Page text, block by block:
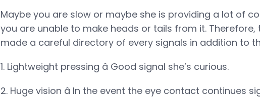
Maybe you are slow or maybe she is providing a lot of
you are unable to make heads or tails from it. Therefore,
made a careful directory of every signals in addition to
1. Lightweight pressing â Good signal she’s curious.
2. Huge vision â In the event the eye contact continues